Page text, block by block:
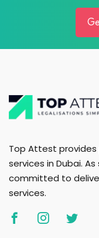
Top Attest
services in Dubai.
committed to
services.